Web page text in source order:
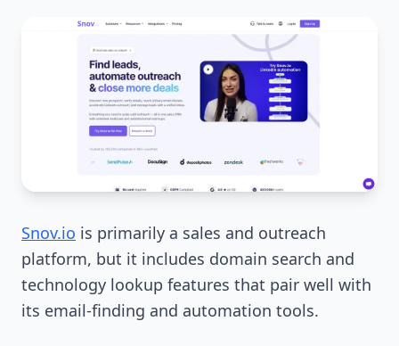
Snov.io is primarily a sales and outreach
platform, but it includes domain search and
technology lookup features that pair well with
its email-finding and automation tools.